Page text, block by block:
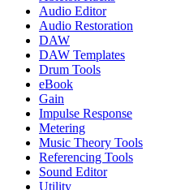
Audio Editor
Audio Restoration
DAW
DAW Templates
Drum Tools
eBook
Gain
Impulse Response
Metering
Music Theory Tools
Referencing Tools
Sound Editor
Utility